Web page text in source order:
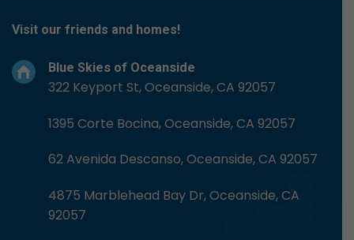
Visit our friends and homes!
Blue Skies of Oceanside
322 Keyport St, Oceanside, CA 92057
1395 Corte Bocina, Oceanside, CA 92057
62 Avenida Descanso, Oceanside, CA 92057
4875 Marblehead Bay Dr, Oceanside, CA
92057